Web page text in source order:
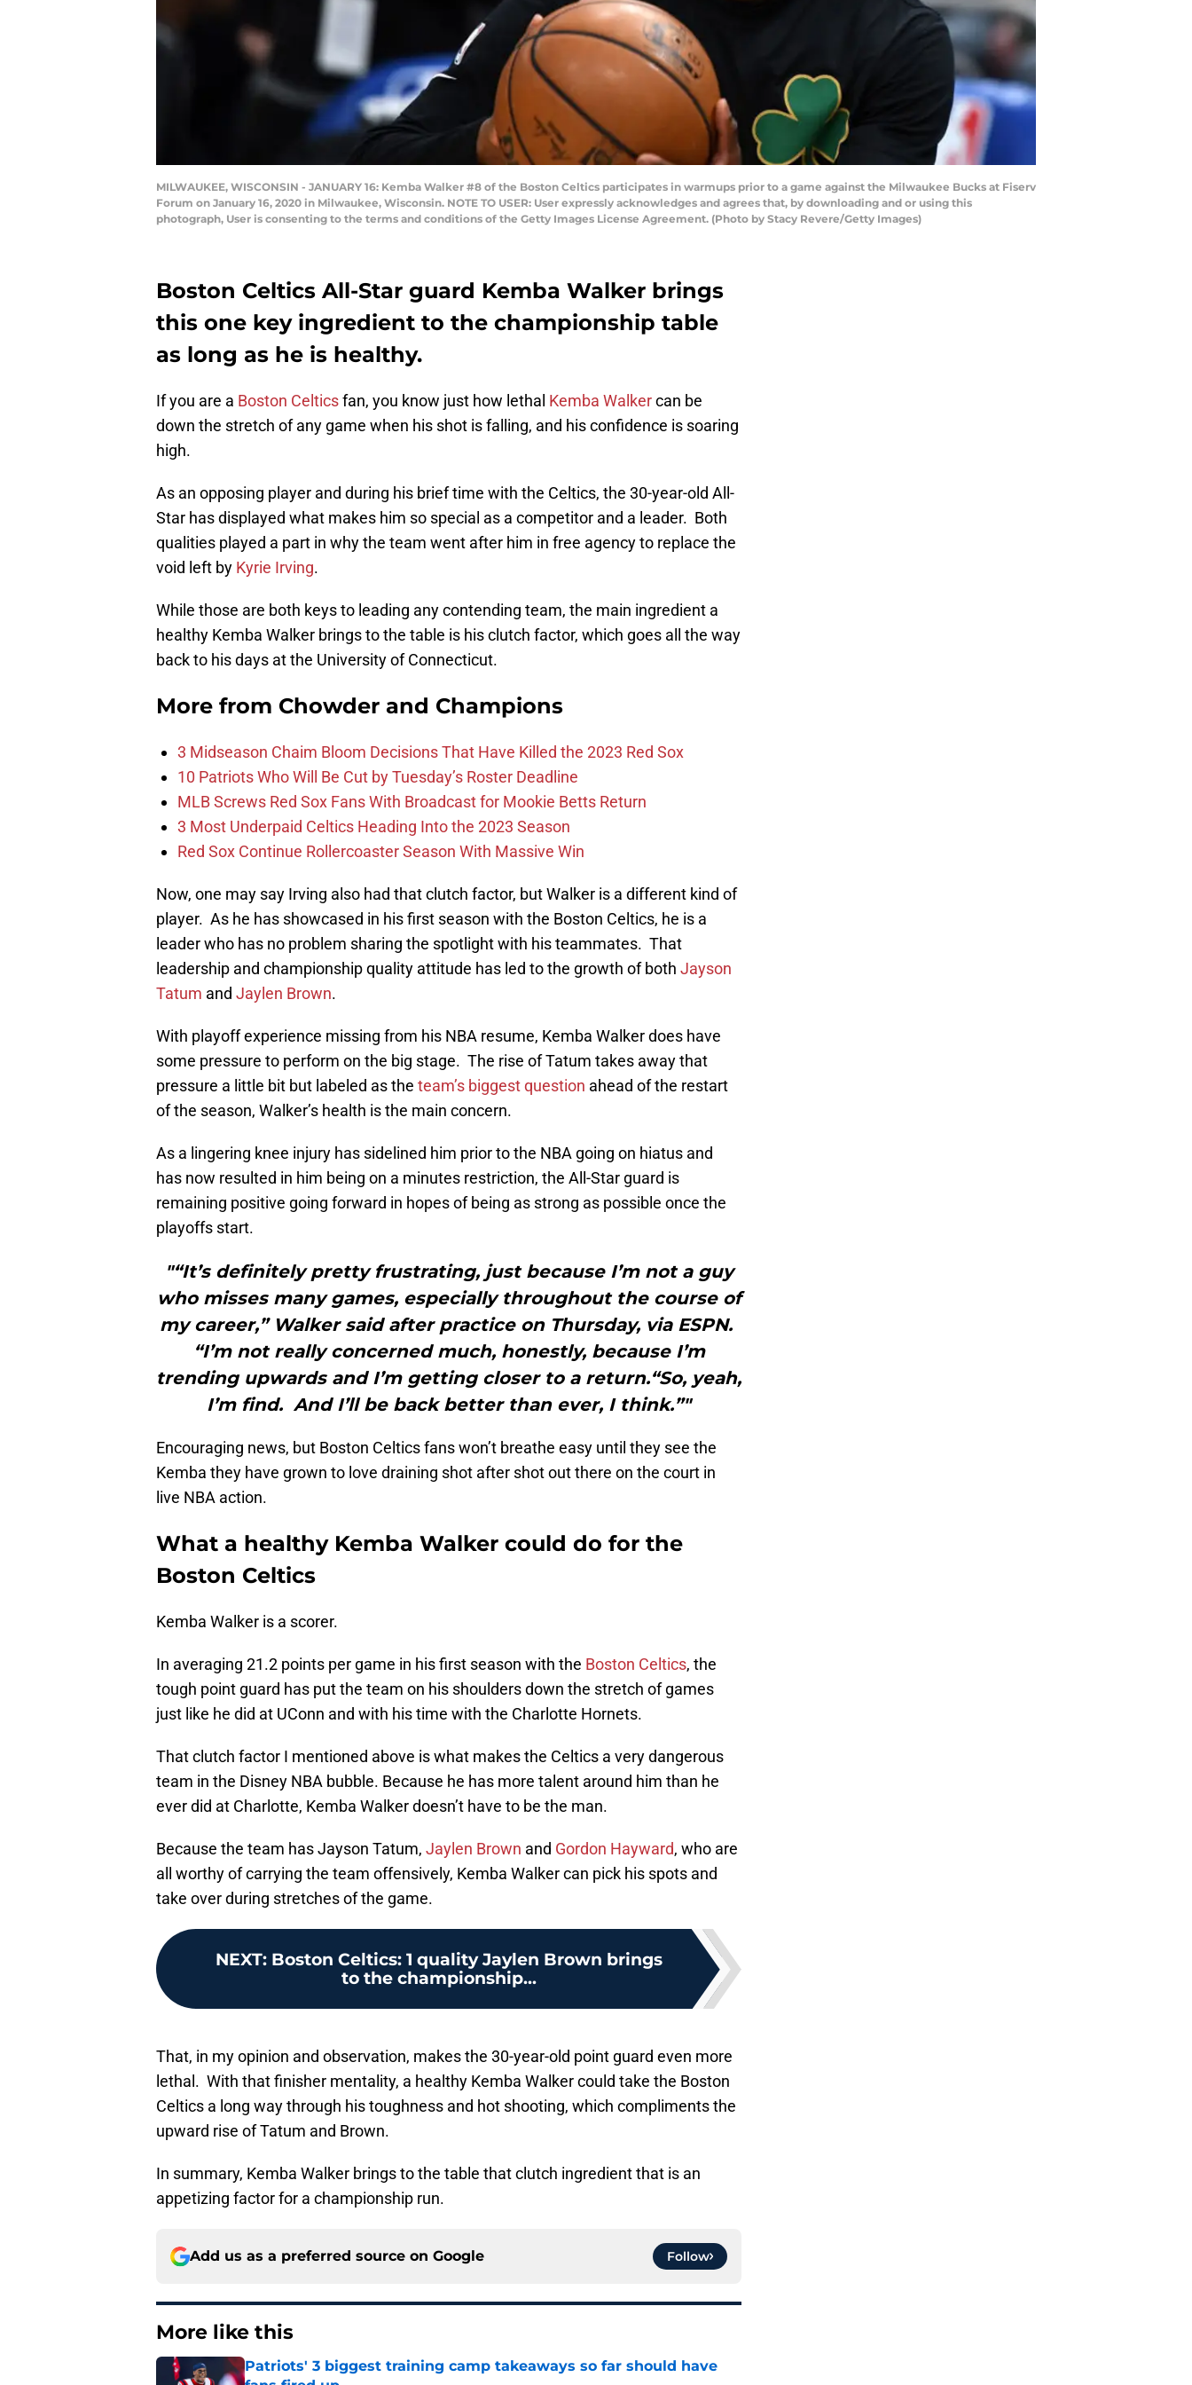
MILWAUKEE, WISCONSIN - JANUARY 16: Kemba Walker #8 of the Boston Celtics participates in warmups prior to a game against the Milwaukee Bucks at Fiserv
Forum on January 16, 2020 in Milwaukee, Wisconsin. NOTE TO USER: User expressly acknowledges and agrees that, by downloading and or using this
photograph, User is consenting to the terms and conditions of the Getty Images License Agreement. (Photo by Stacy Revere/Getty Images)
Boston Celtics All-Star guard Kemba Walker brings
this one key ingredient to the championship table
as long as he is healthy.
If you are a Boston Celticsfan, you know just how lethal Kemba Walkercan be
down the stretch of any game when his shot is falling, and his confidence is soaring
high.
As an opposing player and during his brief time with the Celtics, the 30-year-old All-
Star has displayed what makes him so special as a competitor and a leader. Both
qualities played a part in why the team went after him in free agency to replace the
void left by Kyrie Irving.
While those are both keys to leading any contending team, the main ingredient a
healthy Kemba Walker brings to the table is his clutch factor, which goes all the way
back to his days at the University of Connecticut.
More from Chowder and Champions
3 Midseason Chaim Bloom Decisions That Have Killed the 2023 Red Sox
10 Patriots Who Will Be Cut by Tuesday’s Roster Deadline
MLB Screws Red Sox Fans With Broadcast for Mookie Betts Return
3 Most Underpaid Celtics Heading Into the 2023 Season
Red Sox Continue Rollercoaster Season With Massive Win
Now, one may say Irving also had that clutch factor, but Walker is a different kind of
player. As he has showcased in his first season with the Boston Celtics, he is a
leader who has no problem sharing the spotlight with his teammates. That
leadership and championship quality attitude has led to the growth of both Jayson
Tatum and Jaylen Brown.
With playoff experience missing from his NBA resume, Kemba Walker does have
some pressure to perform on the big stage. The rise of Tatum takes away that
pressure a little bit but labeled as the team’s biggest question ahead of the restart
of the season, Walker’s health is the main concern.
As a lingering knee injury has sidelined him prior to the NBA going on hiatus and
has now resulted in him being on a minutes restriction, the All-Star guard is
remaining positive going forward in hopes of being as strong as possible once the
playoffs start.
"“It’s definitely pretty frustrating, just because I’m not a guy
who misses many games, especially throughout the course of
my career,” Walker said after practice on Thursday, via ESPN.
“I’m not really concerned much, honestly, because I’m
trending upwards and I’m getting closer to a return.“So, yeah,
I’m find. And I’ll be back better than ever, I think.”"
Encouraging news, but Boston Celtics fans won’t breathe easy until they see the
Kemba they have grown to love draining shot after shot out there on the court in
live NBA action.
What a healthy Kemba Walker could do for the
Boston Celtics
Kemba Walker is a scorer.
In averaging 21.2 points per game in his first season with the Boston Celtics, the
tough point guard has put the team on his shoulders down the stretch of games
just like he did at UConn and with his time with the Charlotte Hornets.
That clutch factor I mentioned above is what makes the Celtics a very dangerous
team in the Disney NBA bubble. Because he has more talent around him than he
ever did at Charlotte, Kemba Walker doesn’t have to be the man.
Because the team has Jayson Tatum, Jaylen Brown and Gordon Hayward, who are
all worthy of carrying the team offensively, Kemba Walker can pick his spots and
take over during stretches of the game.
NEXT: Boston Celtics: 1 quality Jaylen Brown brings
to the championship...
That, in my opinion and observation, makes the 30-year-old point guard even more
lethal. With that finisher mentality, a healthy Kemba Walker could take the Boston
Celtics a long way through his toughness and hot shooting, which compliments the
upward rise of Tatum and Brown.
In summary, Kemba Walker brings to the table that clutch ingredient that is an
appetizing factor for a championship run.
Add us as a preferred source on Google Follow
More like this
Patriots' 3 biggest training camp takeaways so far should have